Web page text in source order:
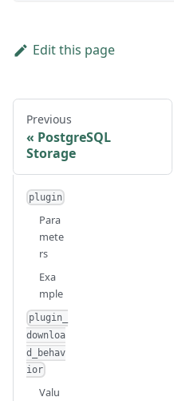
Edit this page
Previous
PostgreSQL
Storage
plugin
Para
mete
rs
Exa
mple
plugin_
downloa
d_behav
ior
Valu